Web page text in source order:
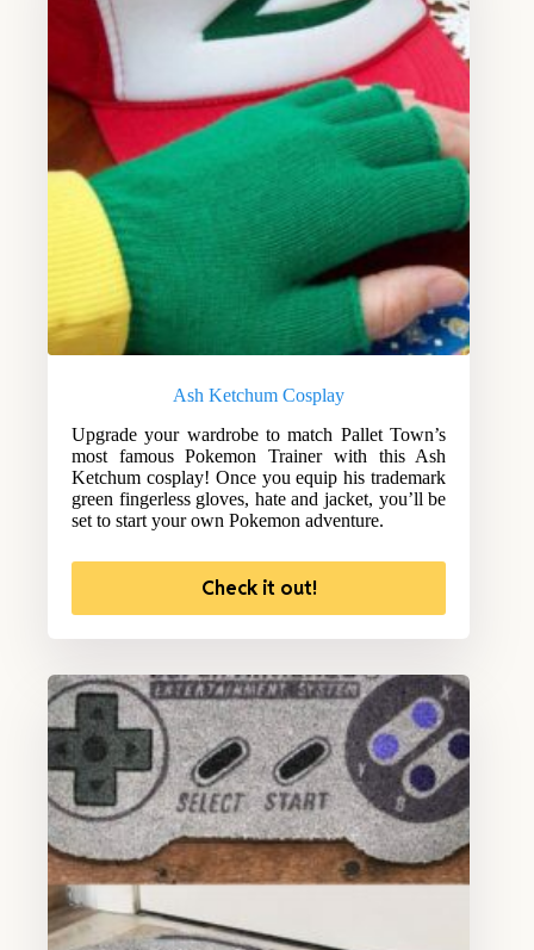
Ash Ketchum Cosplay
Upgrade your wardrobe to match Pallet Town’s
most famous Pokemon Trainer with this Ash
Ketchum cosplay! Once you equip his trademark
green fingerless gloves, hate and jacket, you’ll be
set to start your own Pokemon adventure.
Check it out!